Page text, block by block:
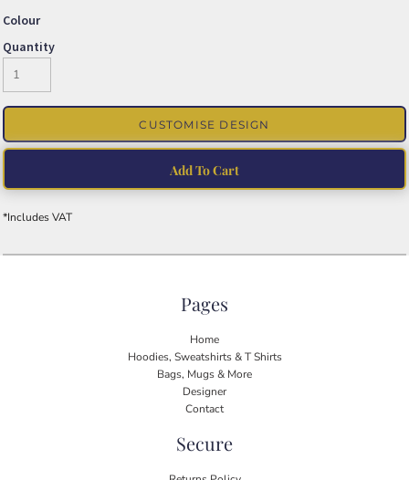
Colour
Quantity
CUSTOMISE DESIGN
Add To Cart
*Includes VAT
Pages
Home
Hoodies, Sweatshirts & T Shirts
Bags, Mugs & More
Designer
Contact
Secure